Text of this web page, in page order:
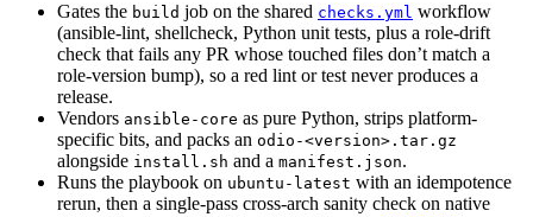
Gates the build job on the shared checks.yml workflow
(ansible-lint, shellcheck, Python unit tests, plus a role-drift
check that fails any PR whose touched files don’t match a
role-version bump), so a red lint or test never produces a
release.
Vendors ansible-core as pure Python, strips platform-
specific bits, and packs an odio-<version>.tar.gz
alongside install.sh and a manifest.json.
Runs the playbook on ubuntu-latest with an idempotence
rerun, then a single-pass cross-arch sanity check on native